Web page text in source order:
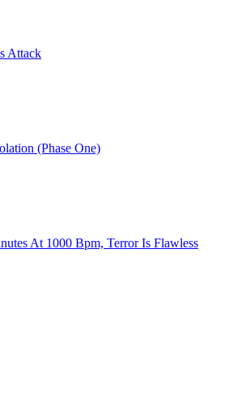
Attack
(Phase One)
At 1000 Bpm, Terror Is Flawless